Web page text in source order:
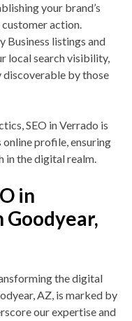
your brand’s
action.
Business listings and
local search visibility,
discoverable by those
SEO in Verrado is
profile, ensuring
in the digital realm.
in
Goodyear,
the digital
AZ, is marked by
our expertise and